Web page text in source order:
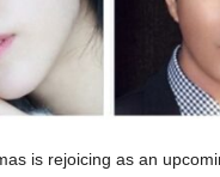
is rejoicing as an